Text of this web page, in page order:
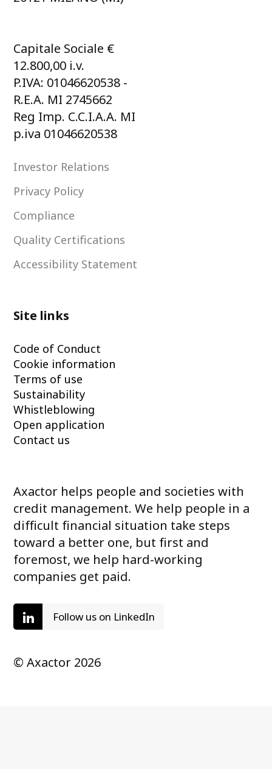
Capitale Sociale €
12.800,00 i.v.
P.IVA: 01046620538 -
R.E.A. MI 2745662
Reg Imp. C.C.I.A.A. MI
p.iva 01046620538
Investor Relations
Privacy Policy
Compliance
Quality Certifications
Accessibility Statement
Site links
Code of Conduct
Cookie information
Terms of use
Sustainability
Whistleblowing
Open application
Contact us
Axactor helps people and societies with
credit management. We help people in a
difficult financial situation take steps
toward a better one, but first and
foremost, we help hard-working
companies get paid.
Follow us on LinkedIn
© Axactor 2026